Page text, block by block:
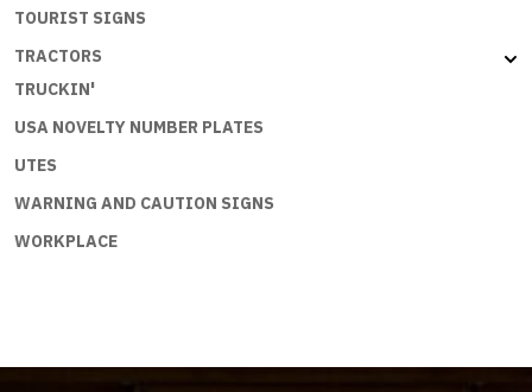
TOURIST SIGNS
TRACTORS
TRUCKIN'
USA NOVELTY NUMBER PLATES
UTES
WARNING AND CAUTION SIGNS
WORKPLACE